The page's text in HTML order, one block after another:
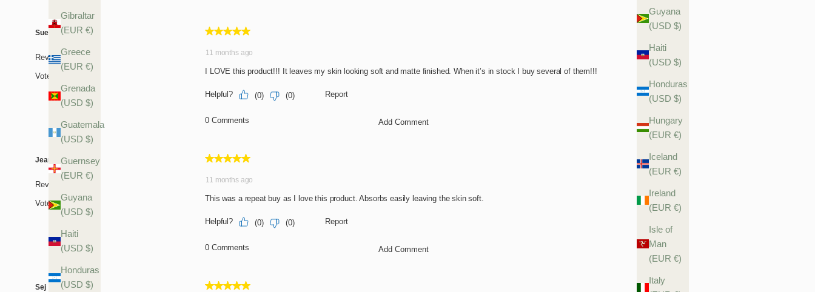
Guyana
(USD $)
Haiti
(USD $)
Honduras
(USD $)
Hungary
(EUR €)
Iceland
(EUR €)
Ireland
(EUR €)
Isle of
Man
(EUR €)
Italy
Gibraltar
(EUR €)
Greece
(EUR €)
Grenada
(USD $)
Guatemala
(USD $)
Guernsey
(EUR €)
Guyana
(USD $)
Haiti
(USD $)
Honduras
(USD $)